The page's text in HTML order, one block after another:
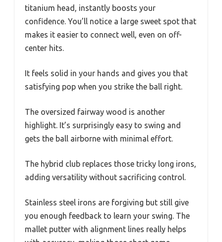
titanium head, instantly boosts your
confidence. You’ll notice a large sweet spot that
makes it easier to connect well, even on off-
center hits.
It feels solid in your hands and gives you that
satisfying pop when you strike the ball right.
The oversized fairway wood is another
highlight. It’s surprisingly easy to swing and
gets the ball airborne with minimal effort.
The hybrid club replaces those tricky long irons,
adding versatility without sacrificing control.
Stainless steel irons are forgiving but still give
you enough feedback to learn your swing. The
mallet putter with alignment lines really helps